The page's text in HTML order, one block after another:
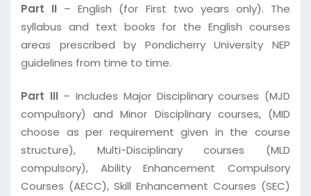
Part II – English (for First two years only). The
syllabus and text books for the English courses
areas prescribed by Pondicherry University NEP
guidelines from time to time.
Part III – Includes Major Disciplinary courses (MJD
compulsory) and Minor Disciplinary courses, (MID
choose as per requirement given in the course
structure), Multi-Disciplinary courses (MLD
compulsory), Ability Enhancement Compulsory
Courses (AECC), Skill Enhancement Courses (SEC)